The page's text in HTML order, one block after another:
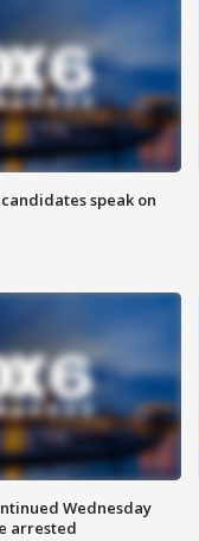
speak on
Wednesday
arrested